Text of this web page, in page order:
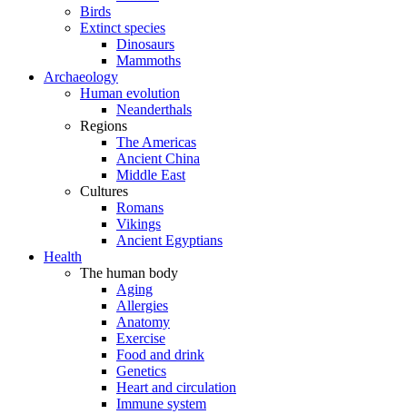
Birds
Extinct species
Dinosaurs
Mammoths
Archaeology
Human evolution
Neanderthals
Regions
The Americas
Ancient China
Middle East
Cultures
Romans
Vikings
Ancient Egyptians
Health
The human body
Aging
Allergies
Anatomy
Exercise
Food and drink
Genetics
Heart and circulation
Immune system